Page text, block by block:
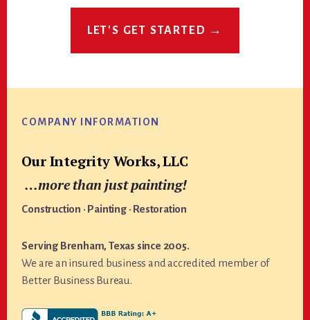
LET'S GET STARTED →
COMPANY INFORMATION
Our Integrity Works, LLC
…more than just painting!
Construction · Painting · Restoration
Serving Brenham, Texas since 2005.
We are an insured business and accredited member of
Better Business Bureau.